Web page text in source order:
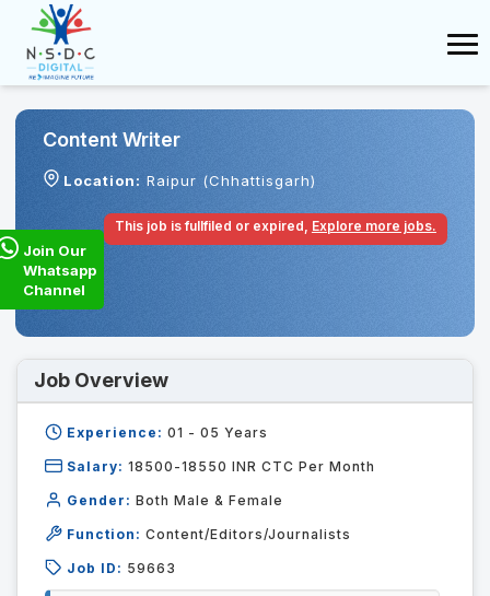
Content Writer
Location: Raipur (Chhattisgarh)
This job is fullfiled or expired, Explore more jobs.
Join Our
Whatsapp
Channel
Job Overview
Experience: 01 - 05 Years
Salary: 18500-18550 INR CTC Per Month
Gender: Both Male & Female
Function: Content/Editors/Journalists
Job ID: 59663